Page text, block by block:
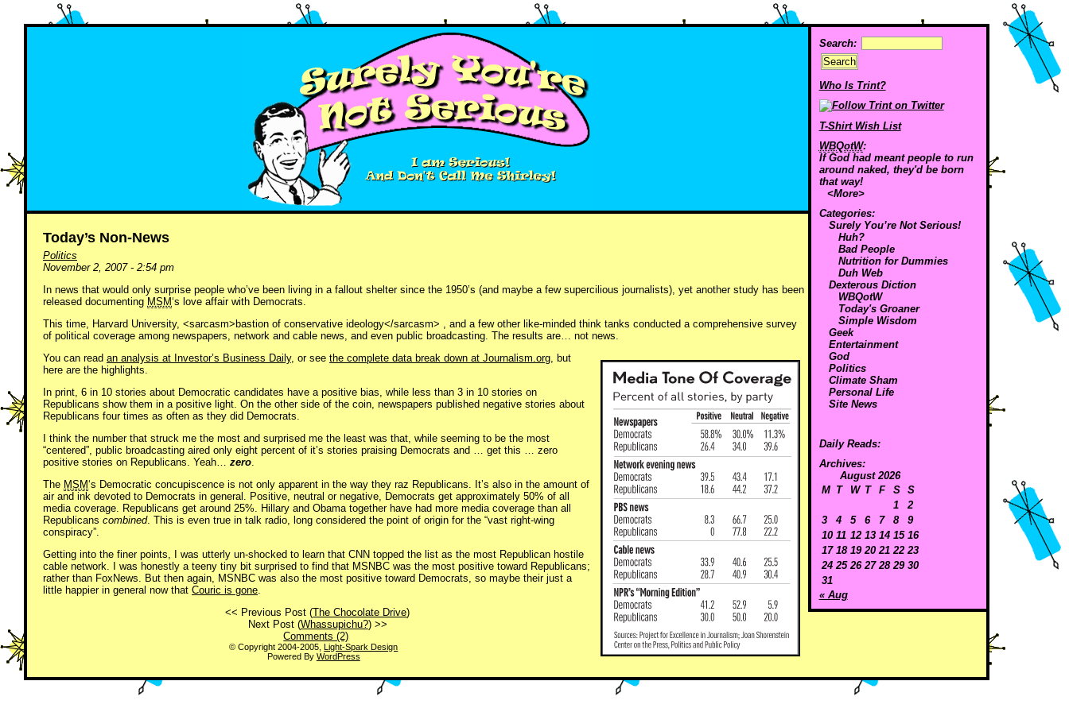
Search:
Who Is Trint?
T-Shirt Wish List
WBQotW:
If God had meant people to run
around naked, they'd be born
that way!
<More>
Categories:
Surely You’re Not Serious!
Huh?
Bad People
Nutrition for Dummies
Duh Web
Dexterous Diction
WBQotW
Today's Groaner
Simple Wisdom
Geek
Entertainment
God
Politics
Climate Sham
Personal Life
Site News
Daily Reads:
Archives:
August 2026
M T W T F S
S
1
2
3
4 5 6 7 8
9
10 11 12 13 14 15 16
17 18 19 20 21 22 23
24 25 26 27 28 29 30
31
« Aug
Today’s Non-News
Politics
November 2, 2007 - 2:54 pm
In news that would only surprise people who’ve been living in a fallout shelter since the 1950’s (and maybe a few supercilious journalists), yet another study has been
released documenting MSM‘s love affair with Democrats.
This time, Harvard University, <sarcasm>bastion of conservative ideology</sarcasm> , and a few other like-minded think tanks conducted a comprehensive survey
of political coverage among newspapers, network and cable news, and even public broadcasting. The results are… not news.
You can read an analysis at Investor’s Business Daily, or see the complete data break down at Journalism.org, but
here are the highlights.
In print, 6 in 10 stories about Democratic candidates have a positive bias, while less than 3 in 10 stories on
Republicans show them in a positive light. On the other side of the coin, newspapers published negative stories about
Republicans four times as often as they did Democrats.
I think the number that struck me the most and surprised me the least was that, while seeming to be the most
“centered”, public broadcasting aired only eight percent of it’s stories praising Democrats and … get this … zero
positive stories on Republicans. Yeah… zero.
The MSM‘s Democratic concupiscence is not only apparent in the way they raz Republicans. It’s also in the amount of
air and ink devoted to Democrats in general. Positive, neutral or negative, Democrats get approximately 50% of all
media coverage. Republicans get around 25%. Hillary and Obama together have had more media coverage than all
Republicans combined. This is even true in talk radio, long considered the point of origin for the “vast right-wing
conspiracy”.
Getting into the finer points, I was utterly un-shocked to learn that CNN topped the list as the most Republican hostile
cable network. I was honestly a teeny tiny bit surprised to find that MSNBC was the most positive toward Republicans;
rather than FoxNews. But then again, MSNBC was also the most positive toward Democrats, so maybe their just a
little happier in general now that Couric is gone.
<< Previous Post (The Chocolate Drive)
Next Post (Whassupichu?) >>
Comments (2)
© Copyright 2004-2005,Light-Spark Design
Powered By WordPress